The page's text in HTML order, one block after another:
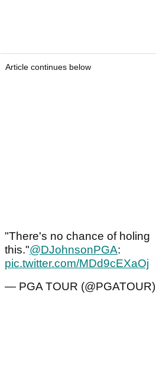
Article continues below
"There's no chance of holing
this."@DJohnsonPGA:
pic.twitter.com/MDd9cEXaOj
— PGA TOUR (@PGATOUR)